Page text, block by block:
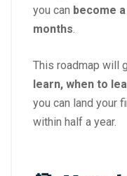
you can become
months.
This roadmap will
learn, when to
you can land your
within half a year.